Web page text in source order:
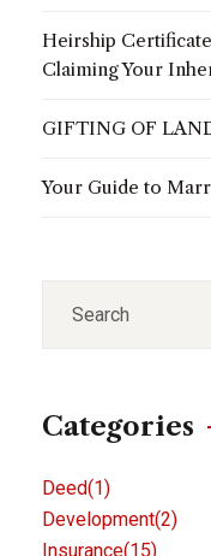
Heirship
Claiming Your
GIFTING OF
Your Guide to
Categories
Deed(1)
Development(2)
Insurance(15)